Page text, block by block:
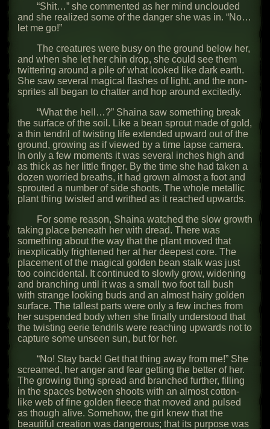
“Shit…” she commented as her mind unclouded
and she realized some of the danger she was in. “No…
let me go!”
The creatures were busy on the ground below her,
and when she let her chin drop, she could see them
twittering around a pile of what looked like dark earth.
She saw several magical flashes of light, and the non-
sprites all began to chatter and hop around excitedly.
“What the hell…?” Shaina saw something break
the surface of the soil. Like a bean sprout made of gold,
a thin tendril of twisting life extended upward out of the
ground, growing as if viewed by a time lapse camera.
In only a few moments it was several inches high and
as thick as her little finger. By the time she had taken a
dozen worried breaths, it had grown almost a foot and
sprouted a number of side shoots. The whole metallic
plant thing twisted and writhed as it reached upwards.
For some reason, Shaina watched the slow growth
taking place beneath her with dread. There was
something about the way that the plant moved that
inexplicably frightened her at her deepest core. The
placement of the magical golden bean stalk was just
too coincidental. It continued to slowly grow, widening
and branching until it was a small two foot tall bush
with strange looking buds and an almost hairy golden
surface. The tallest parts were only a few inches from
her suspended body when she finally understood that
the twisting eerie tendrils were reaching upwards not to
capture some unseen sun, but for her.
“No! Stay back! Get that thing away from me!” She
screamed, her anger and fear getting the better of her.
The growing thing spread and branched further, filling
in the spaces between shoots with an almost cotton-
like web of fine golden fleece that moved and pulsed
as though alive. Somehow, the girl knew that the
beautiful creation was dangerous; that its purpose was